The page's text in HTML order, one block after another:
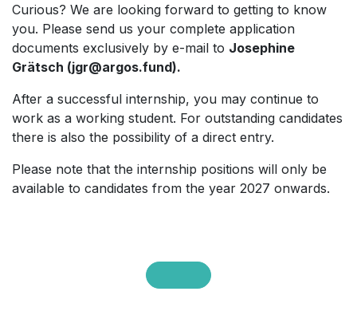
Curious? We are looking forward to getting to know
you. Please send us your complete application
documents exclusively by e-mail to Josephine
Grätsch (jgr@argos.fund).
After a successful internship, you may continue to
work as a working student. For outstanding candidates
there is also the possibility of a direct entry.
Please note that the internship positions will only be
available to candidates from the year 2027 onwards.